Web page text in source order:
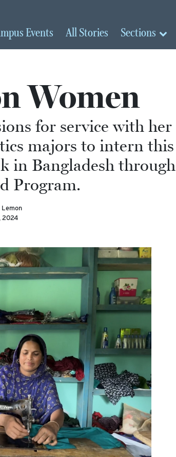
Events AllStories Sections
Women
for service with her
majors to intern this
in Bangladesh through
Program.
Lemon
2024